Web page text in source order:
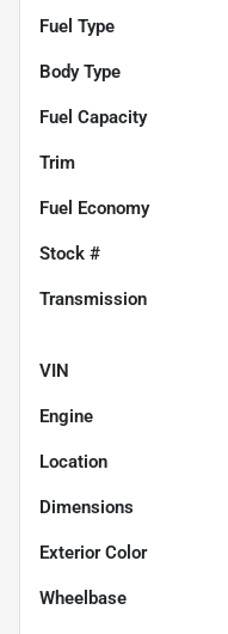
Fuel Type
Body Type
Fuel Capacity
Trim
Fuel Economy
Stock #
Transmission
VIN
Engine
Location
Dimensions
Exterior Color
Wheelbase